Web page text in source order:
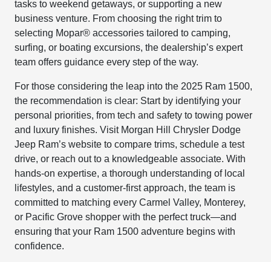
tasks to weekend getaways, or supporting a new
business venture. From choosing the right trim to
selecting Mopar® accessories tailored to camping,
surfing, or boating excursions, the dealership’s expert
team offers guidance every step of the way.
For those considering the leap into the 2025 Ram 1500,
the recommendation is clear: Start by identifying your
personal priorities, from tech and safety to towing power
and luxury finishes. Visit Morgan Hill Chrysler Dodge
Jeep Ram’s website to compare trims, schedule a test
drive, or reach out to a knowledgeable associate. With
hands-on expertise, a thorough understanding of local
lifestyles, and a customer-first approach, the team is
committed to matching every Carmel Valley, Monterey,
or Pacific Grove shopper with the perfect truck—and
ensuring that your Ram 1500 adventure begins with
confidence.